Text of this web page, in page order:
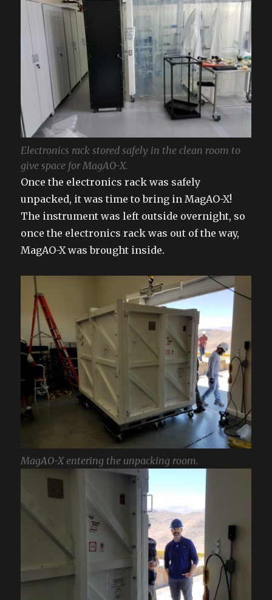
Electronics rack stored safely in the clean room to
give space for MagAO-X.
Once the electronics rack was safely
unpacked, it was time to bring in MagAO-X!
The instrument was left outside overnight, so
once the electronics rack was out of the way,
MagAO-X was brought inside.
MagAO-X entering the unpacking room.